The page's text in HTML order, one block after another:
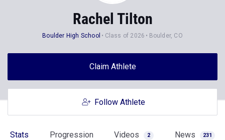
Rachel Tilton
Boulder High School Class of 2026 Boulder, CO
Claim Athlete
Follow Athlete
Stats Progression Videos 2 News 231